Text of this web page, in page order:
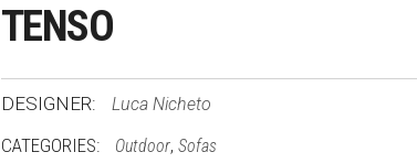
TENSO
DESIGNER: Luca Nicheto
CATEGORIES: Outdoor, Sofas